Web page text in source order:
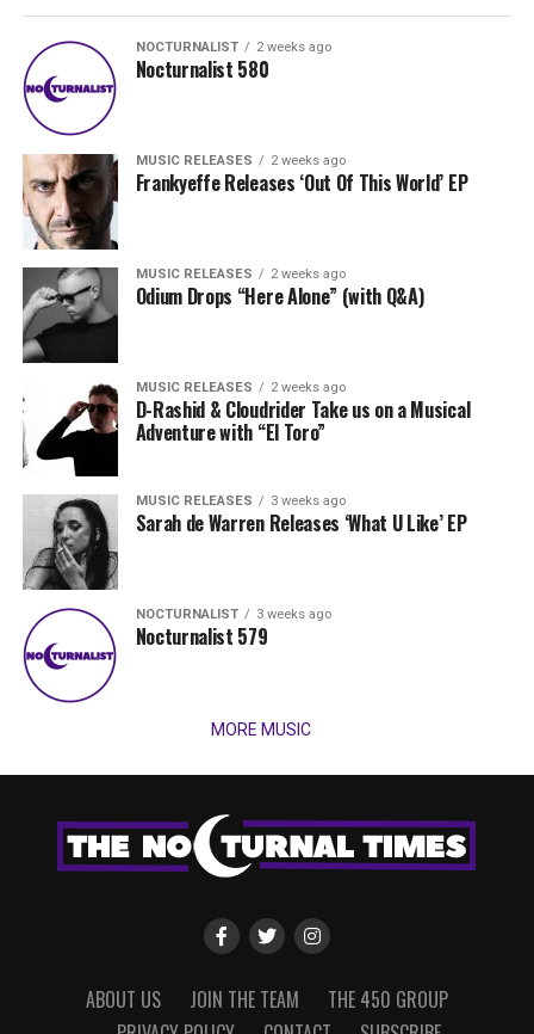
NOCTURNALIST 2 weeks ago
Nocturnalist 580
MUSIC RELEASES 2 weeks ago
Frankyeffe Releases ‘Out Of This World’ EP
MUSIC RELEASES 2 weeks ago
Odium Drops “Here Alone” (with Q&A)
MUSIC RELEASES 2 weeks ago
D-Rashid & Cloudrider Take us on a Musical
Adventure with “El Toro”
MUSIC RELEASES 3 weeks ago
Sarah de Warren Releases ‘What U Like’ EP
NOCTURNALIST 3 weeks ago
Nocturnalist 579
MORE MUSIC
ABOUT US JOIN THE TEAM
THE 450 GROUP